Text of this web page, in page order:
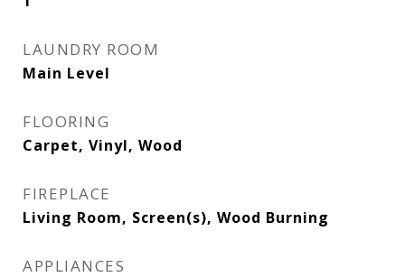
LAUNDRY ROOM
Main Level
FLOORING
Carpet, Vinyl, Wood
FIREPLACE
Living Room, Screen(s), Wood Burning
APPLIANCES